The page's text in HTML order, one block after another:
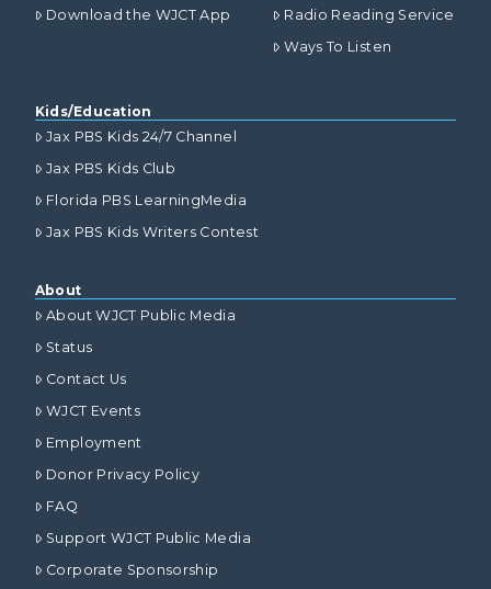
Download the WJCT App
Radio Reading Service
Ways To Listen
Kids/Education
Jax PBS Kids 24/7 Channel
Jax PBS Kids Club
Florida PBS LearningMedia
Jax PBS Kids Writers Contest
About
About WJCT Public Media
Status
Contact Us
WJCT Events
Employment
Donor Privacy Policy
FAQ
Support WJCT Public Media
Corporate Sponsorship